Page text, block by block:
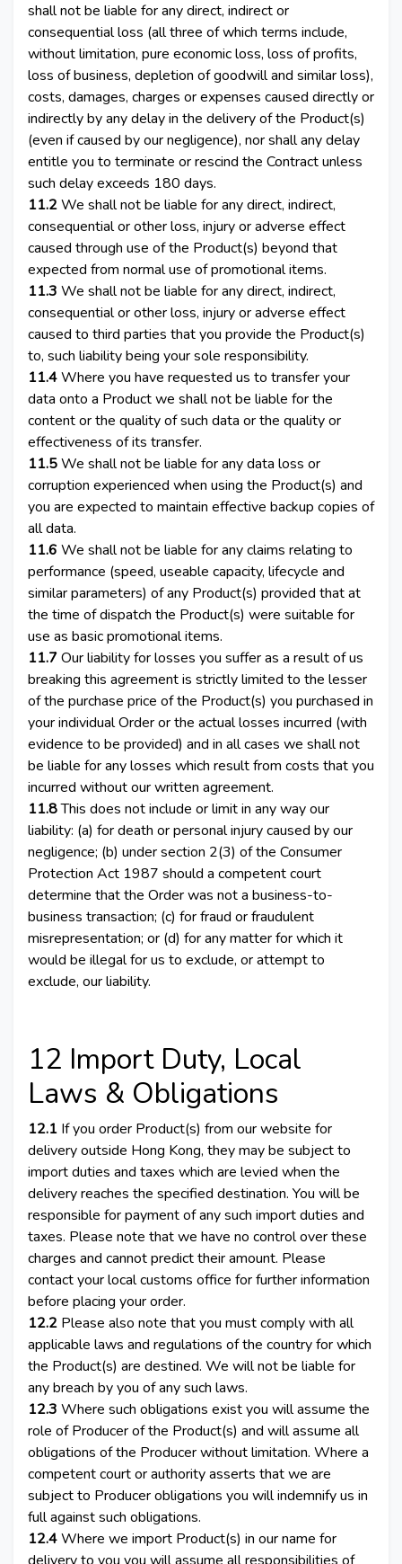
shall not be liable for any direct, indirect or
consequential loss (all three of which terms include,
without limitation, pure economic loss, loss of profits,
loss of business, depletion of goodwill and similar loss),
costs, damages, charges or expenses caused directly or
indirectly by any delay in the delivery of the Product(s)
(even if caused by our negligence), nor shall any delay
entitle you to terminate or rescind the Contract unless
such delay exceeds 180 days.
11.2We shall not be liable for any direct, indirect,
consequential or other loss, injury or adverse effect
caused through use of the Product(s) beyond that
expected from normal use of promotional items.
11.3 We shall not be liable for any direct, indirect,
consequential or other loss, injury or adverse effect
caused to third parties that you provide the Product(s)
to, such liability being your sole responsibility.
11.4Where you have requested us to transfer your
data onto a Product we shall not be liable for the
content or the quality of such data or the quality or
effectiveness of its transfer.
11.5We shall not be liable for any data loss or
corruption experienced when using the Product(s) and
you are expected to maintain effective backup copies of
all data.
11.6 We shall not be liable for any claims relating to
performance (speed, useable capacity, lifecycle and
similar parameters) of any Product(s) provided that at
the time of dispatch the Product(s) were suitable for
use as basic promotional items.
11.7Our liability for losses you suffer as a result of us
breaking this agreement is strictly limited to the lesser
of the purchase price of the Product(s) you purchased in
your individual Order or the actual losses incurred (with
evidence to be provided) and in all cases we shall not
be liable for any losses which result from costs that you
incurred without our written agreement.
11.8This does not include or limit in any way our
liability: (a) for death or personal injury caused by our
negligence; (b) under section 2(3) of the Consumer
Protection Act 1987 should a competent court
determine that the Order was not a business-to-
business transaction; (c) for fraud or fraudulent
misrepresentation; or (d) for any matter for which it
would be illegal for us to exclude, or attempt to
exclude, our liability.
12 Import Duty, Local
Laws & Obligations
12.1 If you order Product(s) from our website for
delivery outside Hong Kong, they may be subject to
import duties and taxes which are levied when the
delivery reaches the specified destination. You will be
responsible for payment of any such import duties and
taxes. Please note that we have no control over these
charges and cannot predict their amount. Please
contact your local customs office for further information
before placing your order.
12.2 Please also note that you must comply with all
applicable laws and regulations of the country for which
the Product(s) are destined. We will not be liable for
any breach by you of any such laws.
12.3 Where such obligations exist you will assume the
role of Producer of the Product(s) and will assume all
obligations of the Producer without limitation. Where a
competent court or authority asserts that we are
subject to Producer obligations you will indemnify us in
full against such obligations.
12.4Where we import Product(s) in our name for